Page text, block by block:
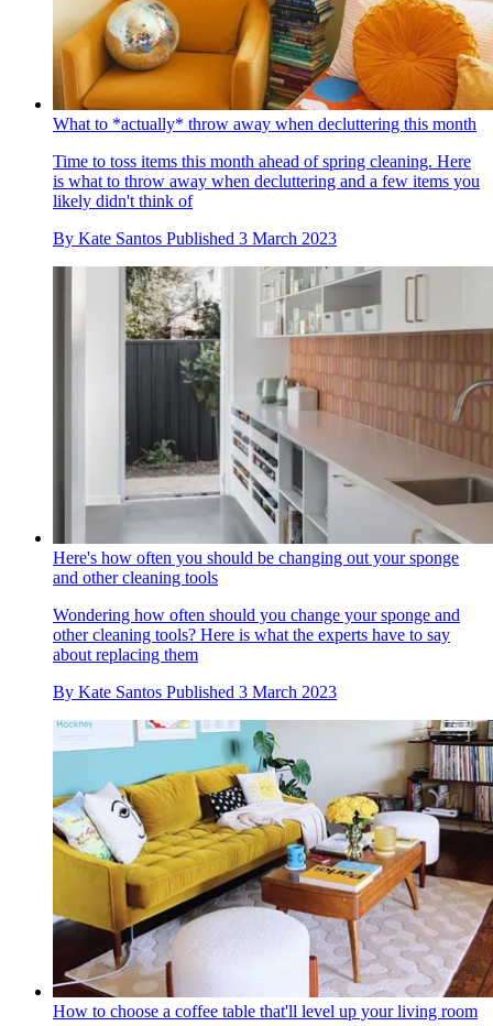
What to *actually* throw away when decluttering this month
Time to toss items this month ahead of spring cleaning. Here
is what to throw away when decluttering and a few items you
likely didn't think of
By Kate Santos Published 3 March 2023
Here's how often you should be changing out your sponge
and other cleaning tools
Wondering how often should you change your sponge and
other cleaning tools? Here is what the experts have to say
about replacing them
By Kate Santos Published 3 March 2023
How to choose a coffee table that'll level up your living room